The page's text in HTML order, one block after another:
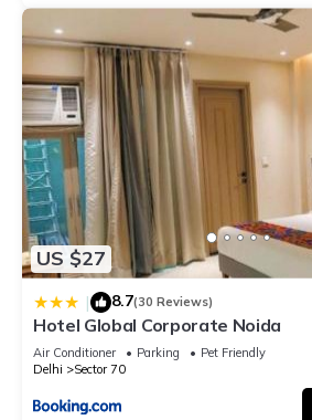
US $27
| 8.7(30 Reviews)
Hotel Global Corporate Noida
Air Conditioner Parking
Pet Friendly
Delhi
Sector 70